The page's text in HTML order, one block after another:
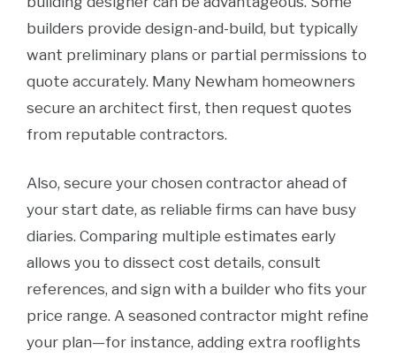
builders provide design-and-build, but typically
want preliminary plans or partial permissions to
quote accurately. Many Newham homeowners
secure an architect first, then request quotes
from reputable contractors.
Also, secure your chosen contractor ahead of
your start date, as reliable firms can have busy
diaries. Comparing multiple estimates early
allows you to dissect cost details, consult
references, and sign with a builder who fits your
price range. A seasoned contractor might refine
your plan—for instance, adding extra rooflights